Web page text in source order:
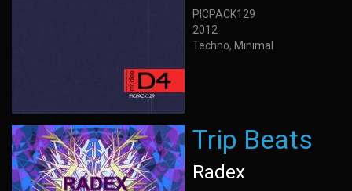
PICPACK129
2012
Techno, Minimal
Trip Beats
Radex